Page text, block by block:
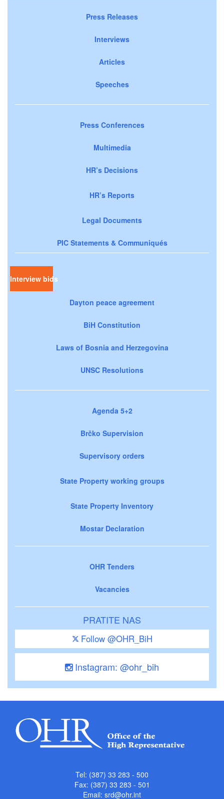
Press Releases
Interviews
Articles
Speeches
Press Conferences
Multimedia
HR’s Decisions
HR’s Reports
Legal Documents
PIC Statements & Communiqués
Interview bids
Dayton peace agreement
BiH Constitution
Laws of Bosnia and Herzegovina
UNSC Resolutions
Agenda 5+2
Brčko Supervision
Supervisory orders
State Property working groups
State Property Inventory
Mostar Declaration
OHR Tenders
Vacancies
PRATITE NAS
Follow @OHR_BiH
Instagram: @ohr_bih
Tel: (387) 33 283 - 500
Fax: (387) 33 283 - 501
Email: srd@ohr.int